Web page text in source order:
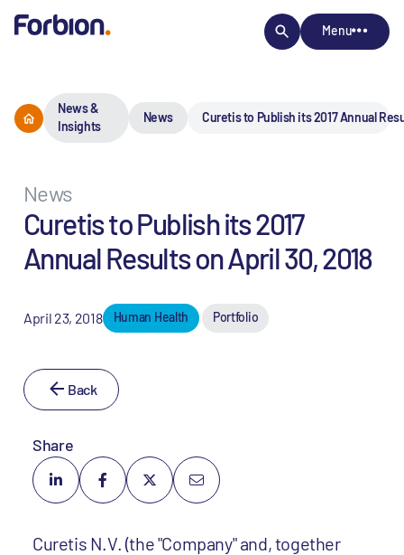
Menu
News &
Insights
News Curetis to Publish its 2017 Annual
News
Curetis to Publish its 2017
Annual Results on April 30, 2018
April 23, 2018 Human Health Portfolio
Back
Share
Curetis N.V. (the "Company" and, together